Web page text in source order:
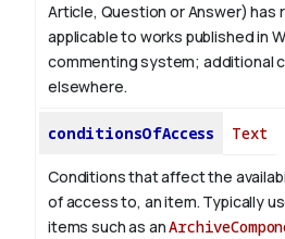
Article, Question or Answer) has
applicable to works published in
commenting system; additional
elsewhere.
conditionsOfAccess Text
Conditions that affect the
of access to, an item. Typically
items such as an